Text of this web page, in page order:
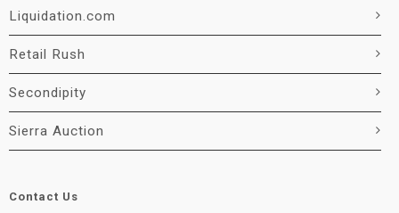
Liquidation.com
Retail Rush
Secondipity
Sierra Auction
Contact Us